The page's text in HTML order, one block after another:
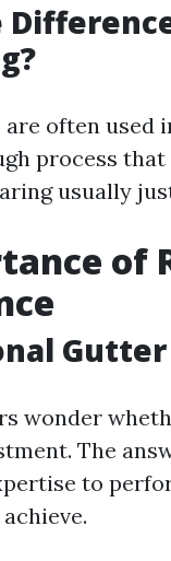
often used
process
usually
of
wonder
The
to